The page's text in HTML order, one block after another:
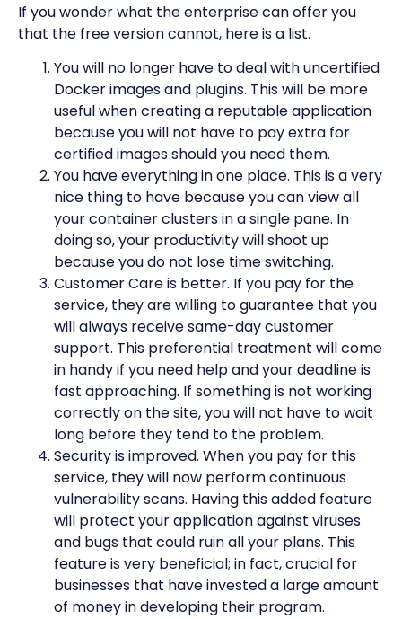
If you wonder what the enterprise can offer you
that the free version cannot, here is a list.
You will no longer have to deal with uncertified
Docker images and plugins. This will be more
useful when creating a reputable application
because you will not have to pay extra for
certified images should you need them.
You have everything in one place. This is a very
nice thing to have because you can view all
your container clusters in a single pane. In
doing so, your productivity will shoot up
because you do not lose time switching.
Customer Care is better. If you pay for the
service, they are willing to guarantee that you
will always receive same-day customer
support. This preferential treatment will come
in handy if you need help and your deadline is
fast approaching. If something is not working
correctly on the site, you will not have to wait
long before they tend to the problem.
Security is improved. When you pay for this
service, they will now perform continuous
vulnerability scans. Having this added feature
will protect your application against viruses
and bugs that could ruin all your plans. This
feature is very beneficial; in fact, crucial for
businesses that have invested a large amount
of money in developing their program.